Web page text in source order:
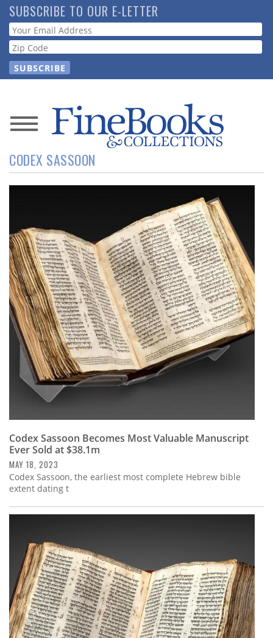
Skip
to
main
content
SUBSCRIBE TO OUR E-LETTER
Webform
News
Magazine
Resource
Guide
Subscribe
Calendar
Contact
Us
CODEX SASSOON
Codex Sassoon Becomes Most Valuable Manuscript
Ever Sold at $38.1m
MAY 18, 2023
Codex Sassoon, the earliest most complete Hebrew bible
extent dating t